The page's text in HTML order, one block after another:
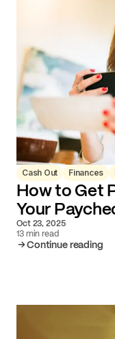
Cash Out Finances
How to Get
Your
Oct 23, 2025
13 min read
Continue reading